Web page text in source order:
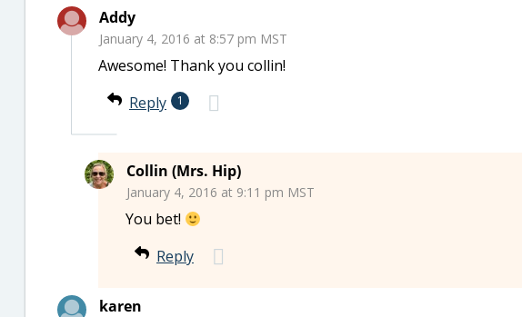
Addy
January 4, 2016 at 8:57 pm MST
Awesome! Thank you collin!
Reply
1
Collin (Mrs. Hip)
January 4, 2016 at 9:11 pm MST
You bet!
Reply
karen